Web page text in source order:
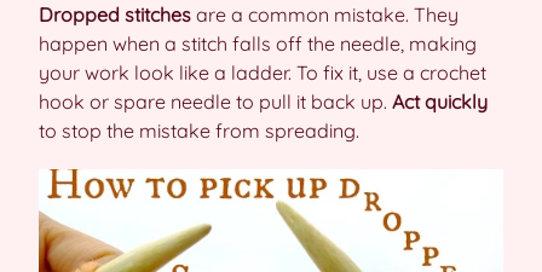
Dropped stitches are a common mistake. They
happen when a stitch falls off the needle, making
your work look like a ladder. To fix it, use a crochet
hook or spare needle to pull it back up. Act quickly
to stop the mistake from spreading.